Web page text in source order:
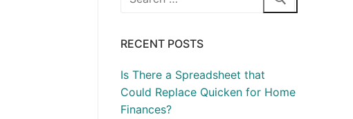
RECENT POSTS
Is There a Spreadsheet that
Could Replace Quicken for Home
Finances?